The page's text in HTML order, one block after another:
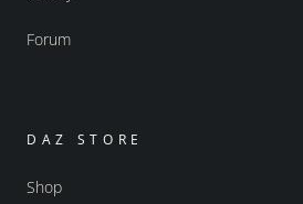
Forum
DAZ STORE
Shop